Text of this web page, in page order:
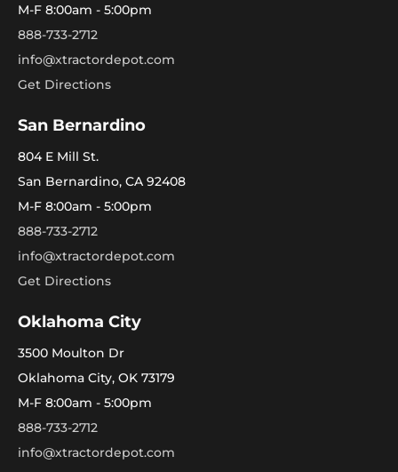
M-F 8:00am - 5:00pm
888-733-2712
info@xtractordepot.com
Get Directions
San Bernardino
804 E Mill St.
San Bernardino, CA 92408
M-F 8:00am - 5:00pm
888-733-2712
info@xtractordepot.com
Get Directions
Oklahoma City
3500 Moulton Dr
Oklahoma City, OK 73179
M-F 8:00am - 5:00pm
888-733-2712
info@xtractordepot.com